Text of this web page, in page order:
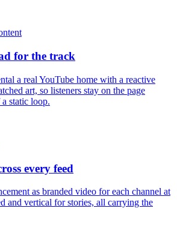
for the track
a real YouTube home with a reactive
art, so listeners stay on the page
static loop.
every feed
as branded video for each channel at
and vertical for stories, all carrying the